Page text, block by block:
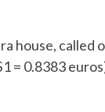
house,
= 0.8383